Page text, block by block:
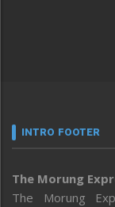
INTRO FOOTER
The Morung
The Morung